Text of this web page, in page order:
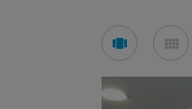
See
carousel